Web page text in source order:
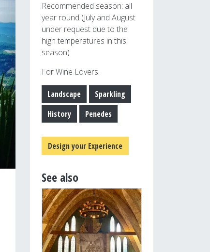
Recommended season: all
year round (July and August
under request due to the
high temperatures in this
season).
For Wine Lovers.
Landscape
Sparkling
History
Penedes
Design your Experience
See also